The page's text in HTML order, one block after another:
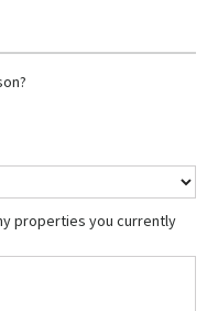
properties you currently